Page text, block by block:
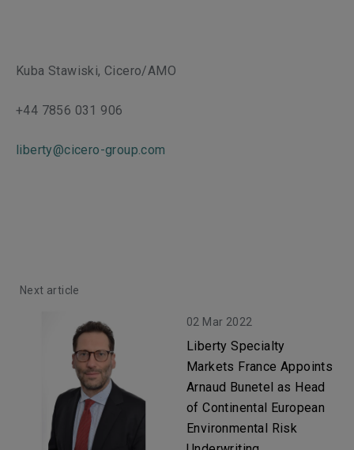
Kuba Stawiski, Cicero/AMO
+44 7856 031 906
liberty@cicero-group.com
Next article
02 Mar 2022
Liberty Specialty
Markets France Appoints
Arnaud Bunetel as Head
of Continental European
Environmental Risk